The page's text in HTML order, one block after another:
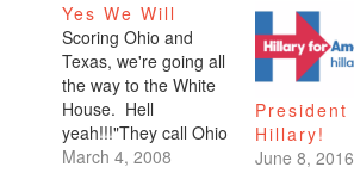
Yes We Will
Scoring Ohio and
Texas, we're going all
the way to the White
House. Hell
yeah!!!"They call Ohio
a bellwether state, the
March 4, 2008
President
Hillary!
June 8, 2016